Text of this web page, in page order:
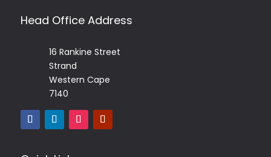
Head Office Address
16 Rankine Street
Strand
Western Cape
7140